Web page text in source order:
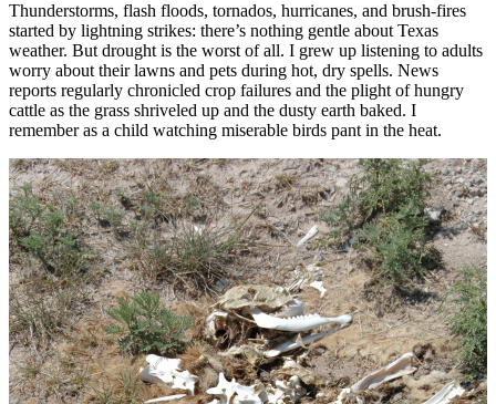
Thunderstorms, flash floods, tornados, hurricanes, and brush-fires
started by lightning strikes: there’s nothing gentle about Texas
weather. But drought is the worst of all. I grew up listening to adults
worry about their lawns and pets during hot, dry spells. News
reports regularly chronicled crop failures and the plight of hungry
cattle as the grass shriveled up and the dusty earth baked. I
remember as a child watching miserable birds pant in the heat.